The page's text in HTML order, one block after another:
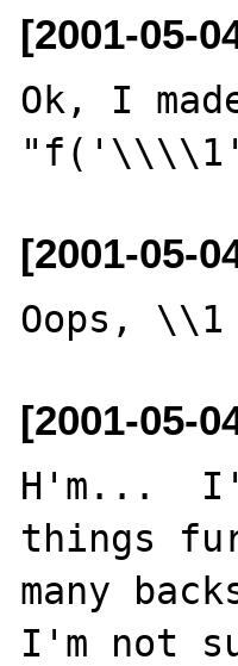
[2001-05-
Ok, I
[2001-05-
[2001-05-
H'm...
things
many
I'm not